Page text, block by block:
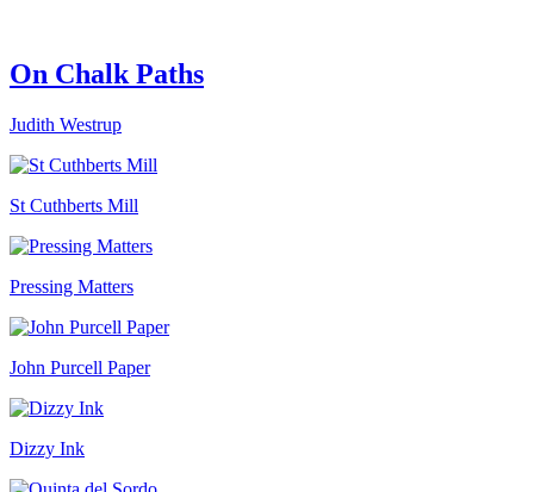
On Chalk Paths
Judith Westrup
St Cuthberts Mill
Pressing Matters
John Purcell Paper
Dizzy Ink